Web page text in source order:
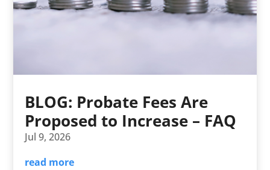
BLOG: Probate Fees Are
Proposed to Increase – FAQ
Jul 9, 2026
read more